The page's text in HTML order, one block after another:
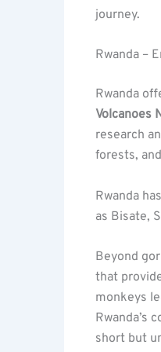
journey.
Rwanda –
Rwanda
Volcanoes
research
forests,
Rwanda
as Bisate,
Beyond
that
monkeys
Rwanda’s
short but